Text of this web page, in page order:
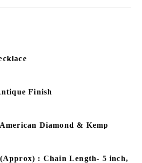
Finish
Diamond & Kemp
: Chain Length- 5 inch,